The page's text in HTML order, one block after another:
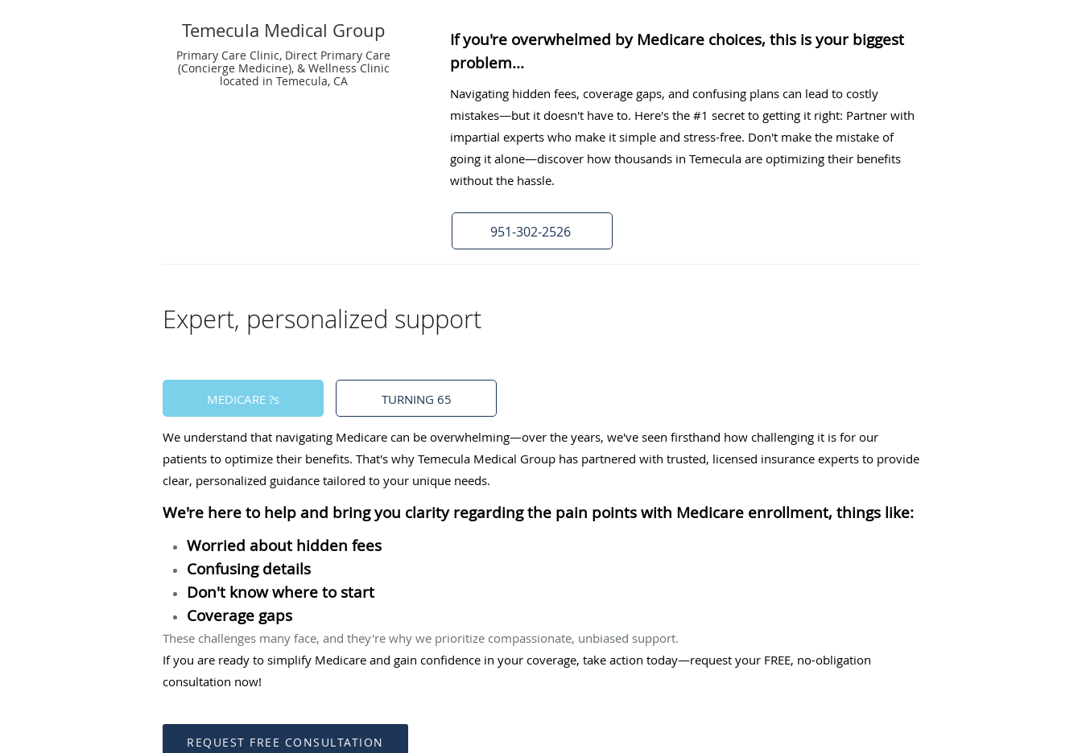
Temecula Medical Group
Primary Care Clinic, Direct Primary Care
(Concierge Medicine), & Wellness Clinic
located in Temecula, CA
If you're overwhelmed by Medicare choices, this is your biggest
problem...
Navigating hidden fees, coverage gaps, and confusing plans can lead to costly
mistakes—but it doesn't have to. Here's the #1 secret to getting it right: Partner with
impartial experts who make it simple and stress-free. Don't make the mistake of
going it alone—discover how thousands in Temecula are optimizing their benefits
without the hassle.
951-302-2526
Expert, personalized support
MEDICARE ?s TURNING 65
We understand that navigating Medicare can be overwhelming—over the years, we've seen firsthand how challenging it is for our
patients to optimize their benefits. That's why Temecula Medical Group has partnered with trusted, licensed insurance experts to provide
clear, personalized guidance tailored to your unique needs.
We're here to help and bring you clarity regarding the pain points with Medicare enrollment, things like:
Worried about hidden fees
Confusing details
Don't know where to start
Coverage gaps
These challenges many face, and they're why we prioritize compassionate, unbiased support.
If you are ready to simplify Medicare and gain confidence in your coverage, take action today—request your FREE, no-obligation
consultation now!
REQUEST FREE CONSULTATION